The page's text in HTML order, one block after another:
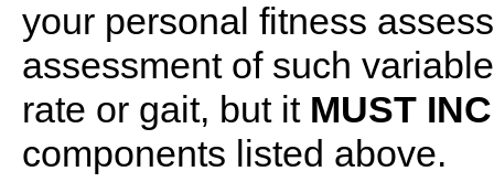
your personal fitness
assessment of such
rate or gait, but it MUST
components listed above.